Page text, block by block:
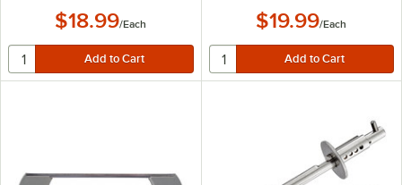
$18.99/Each $19.99/Each